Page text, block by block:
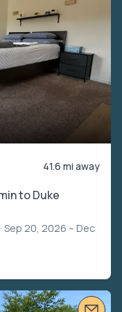
41.6 mi away
to Duke
· Sep 20, 2026 – Dec